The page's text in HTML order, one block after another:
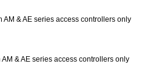
& AE series access controllers only
& AE series access controllers only